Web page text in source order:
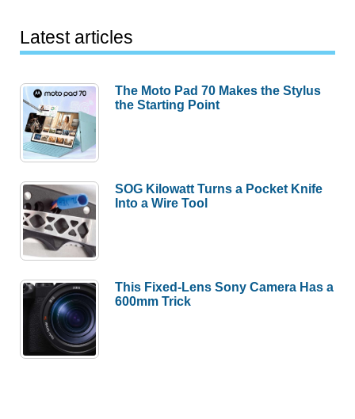
Latest articles
The Moto Pad 70 Makes the Stylus
the Starting Point
SOG Kilowatt Turns a Pocket Knife
Into a Wire Tool
This Fixed-Lens Sony Camera Has a
600mm Trick